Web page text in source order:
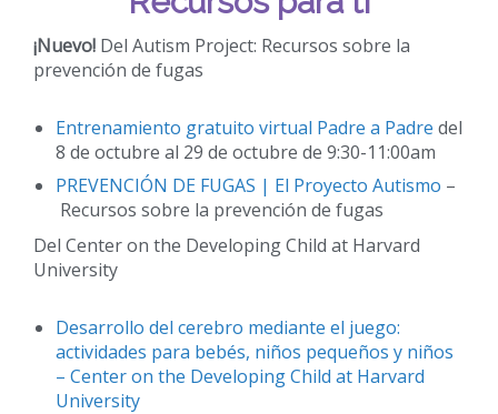
¡Nuevo! Del Autism Project: Recursos sobre la
prevención de fugas
Entrenamiento gratuito virtual Padre a Padre del
8 de octubre al 29 de octubre de 9:30-11:00am
PREVENCIÓN DE FUGAS | El Proyecto Autismo –
Recursos sobre la prevención de fugas
Del Center on the Developing Child at Harvard
University
Desarrollo del cerebro mediante el juego:
actividades para bebés, niños pequeños y niños
– Center on the Developing Child at Harvard
University